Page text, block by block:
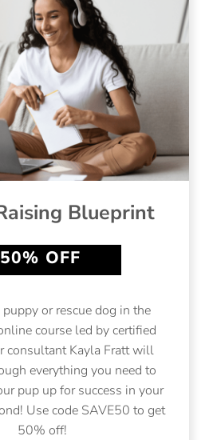
Blueprint
50% OFF
or rescue dog in the
course led by certified
consultant Kayla Fratt will
everything you need to
pup up for success in your
Use code SAVE50 to get
50% off!